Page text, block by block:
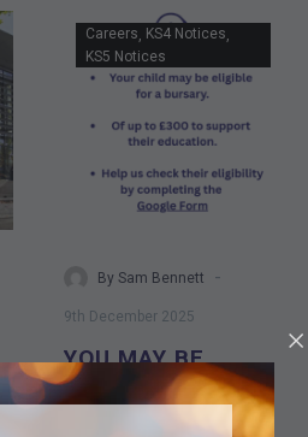
YOU
BE
ELIGIBLE
FOR
A
BURSARY
UP
£300
TO
SUPPORT
Careers
KS4 Notices
KS5 Notices
By Sam Bennett -
9th December 2025
YOU MAY BE
ELIGIBLE FOR A
BURSARY OF UP